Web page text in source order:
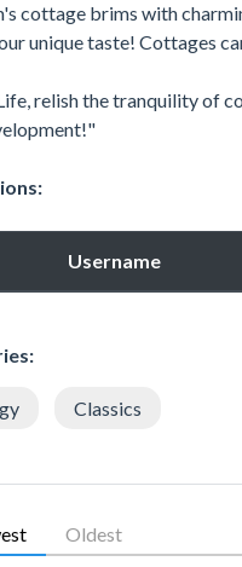
cottage brims with
unique taste! Cottages
relish the tranquility of
Username
Classics
Oldest